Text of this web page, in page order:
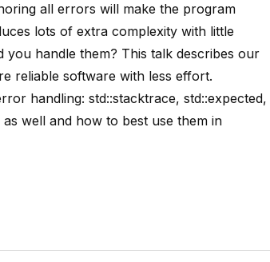
all errors will make the program
lots of extra complexity with little
handle them? This talk describes our
reliable software with less effort.
handling: std::stacktrace, std::expected,
well and how to best use them in